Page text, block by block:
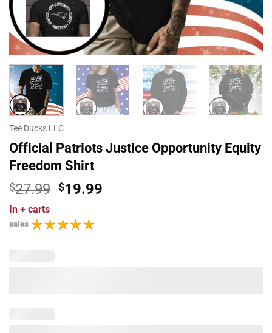
Tee Ducks LLC
Official Patriots Justice Opportunity Equity
Freedom Shirt
$27.99 Original
was:
$27.99.
$19.99
In + carts
sales